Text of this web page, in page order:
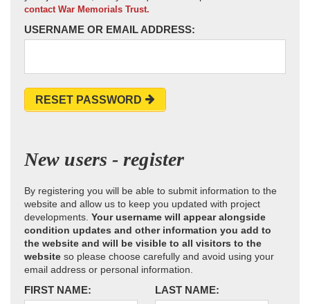
contact War Memorials Trust.
USERNAME OR EMAIL ADDRESS:
RESET PASSWORD
New users - register
By registering you will be able to submit information to the
website and allow us to keep you updated with project
developments. Your username will appear alongside
condition updates and other information you add to
the website and will be visible to all visitors to the
website so please choose carefully and avoid using your
email address or personal information.
FIRST NAME: LAST NAME: